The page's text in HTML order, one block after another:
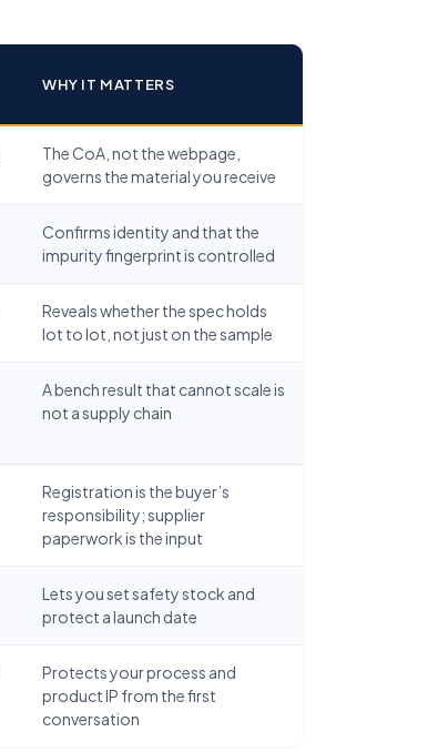
WHY IT MATTERS
The CoA, not the webpage,
governs the material you receive
Confirms identity and that the
impurity fingerprint is controlled
Reveals whether the spec holds
lot to lot, not just on the sample
A bench result that cannot scale is
not a supply chain
Registration is the buyer’s
responsibility; supplier
paperwork is the input
Lets you set safety stock and
protect a launch date
Protects your process and
product IP from the first
conversation